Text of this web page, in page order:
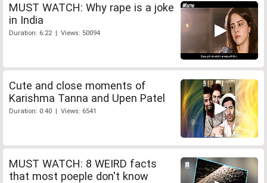
MUST WATCH: Why rape is a joke
in India
Duration: 6:22 | Views: 50094
Cute and close moments of
Karishma Tanna and Upen Patel
Duration: 0:40 | Views: 6541
MUST WATCH: 8 WEIRD facts
that most poeple don't know